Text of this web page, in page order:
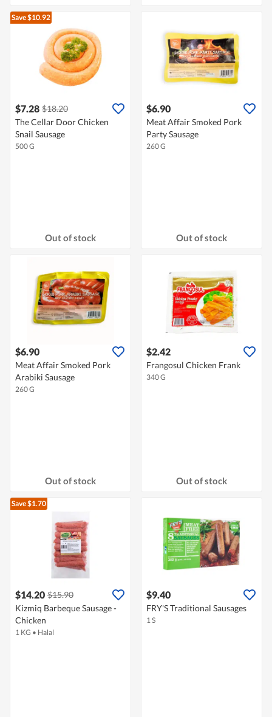
Save $10.92
$7.28 $18.20
The Cellar Door Chicken
Snail Sausage
500 G
Out of stock
$6.90
Meat Affair Smoked Pork
Party Sausage
260 G
Out of stock
$6.90
Meat Affair Smoked Pork
Arabiki Sausage
260 G
Out of stock
$2.42
Frangosul Chicken Frank
340 G
Out of stock
Save $1.70
$14.20 $15.90
Kizmiq Barbeque Sausage -
Chicken
1 KG • Halal
$9.40
FRY'S Traditional Sausages
1 S